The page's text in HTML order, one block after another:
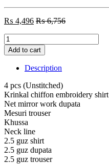
₨ 4,496 ₨6,756
4
pcs
Krinkal
chiffon
embroidery
shirt
Net
mirror
work
dupata
Mesuri
trouser
(Unstitched)
quantity
Add to cart
Description
4 pcs (Unstitched)
Krinkal chiffon embroidery shirt
Net mirror work dupata
Mesuri trouser
Khussa
Neck line
2.5 guz shirt
2.5 guz dupata
2.5 guz trouser